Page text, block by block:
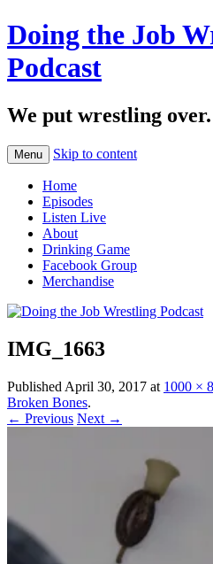
Doing the Job
Podcast
We put wrestling over.
Menu Skip to content
Home
Episodes
Listen Live
About
Drinking Game
Facebook Group
Merchandise
IMG_1663
Published April 30, 2017 at 1000 ×
Broken Bones.
← Previous Next →